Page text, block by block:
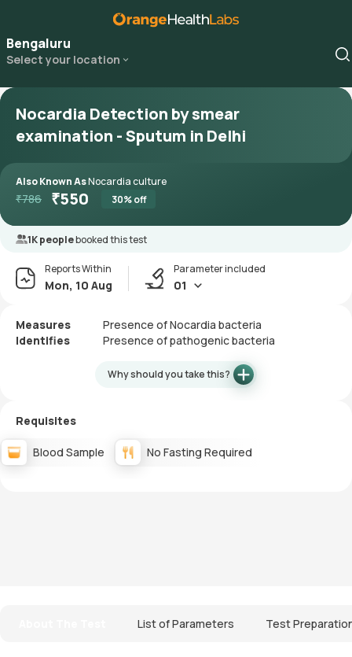
Bengaluru
Select your location
Nocardia Detection by smear
examination - Sputum in Delhi
Also Known AsNocardia culture
₹786 ₹550 30% off
1K peoplebooked this test
Reports Within
Mon, 10 Aug
Parameter included
01
Measures
Presence of Nocardia bacteria
Identifies
Presence of pathogenic bacteria
Why should you take this?
Requisites
Blood Sample No Fasting Required
List of Parameters Test